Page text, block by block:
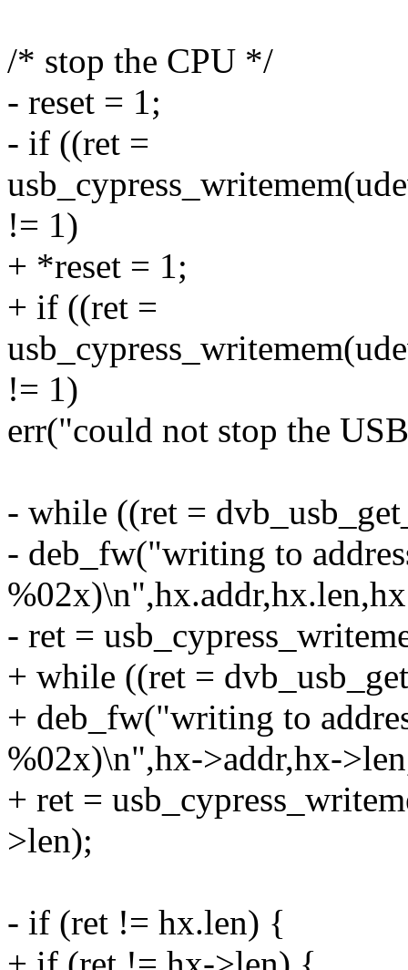
/* stop the CPU */
- reset = 1;
- if ((ret =
!= 1)
+ *reset = 1;
+ if ((ret =
!= 1)
err("could not stop the
- while ((ret =
- deb_fw("writing to
- ret =
+ while ((ret =
+ deb_fw("writing to
%02x)\n",hx->addr,hx-
+ ret =
>len);
- if (ret != hx.len) {